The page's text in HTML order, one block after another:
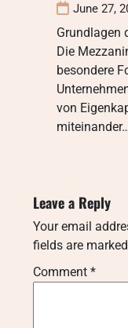
June 27,
Grundlagen
Die
besondere
von
Leave a Reply
Your email
fields are marked
Comment *